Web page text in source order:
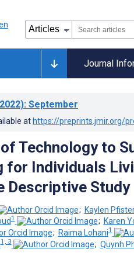
Journal
: September
at https://preprints.jmir.org/
Technology to
for Individuals
Descriptive Study
; Kaylen
1 ; Karen
; Raima Lohani1
1, 3 ; Quynh